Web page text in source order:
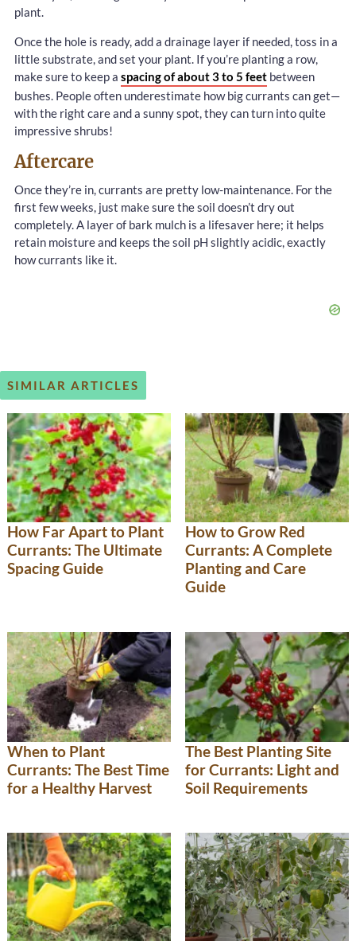
plant.
Once the hole is ready, add a drainage layer if needed, toss in a
little substrate, and set your plant. If you’re planting a row,
make sure to keep a spacing of about 3 to 5 feet between
bushes. People often underestimate how big currants can get—
with the right care and a sunny spot, they can turn into quite
impressive shrubs!
Aftercare
Once they’re in, currants are pretty low-maintenance. For the
first few weeks, just make sure the soil doesn’t dry out
completely. A layer of bark mulch is a lifesaver here; it helps
retain moisture and keeps the soil pH slightly acidic, exactly
how currants like it.
SIMILAR ARTICLES
How Far Apart to Plant
Currants: The Ultimate
Spacing Guide
How to Grow Red
Currants: A Complete
Planting and Care
Guide
When to Plant
Currants: The Best Time
for a Healthy Harvest
The Best Planting Site
for Currants: Light and
Soil Requirements